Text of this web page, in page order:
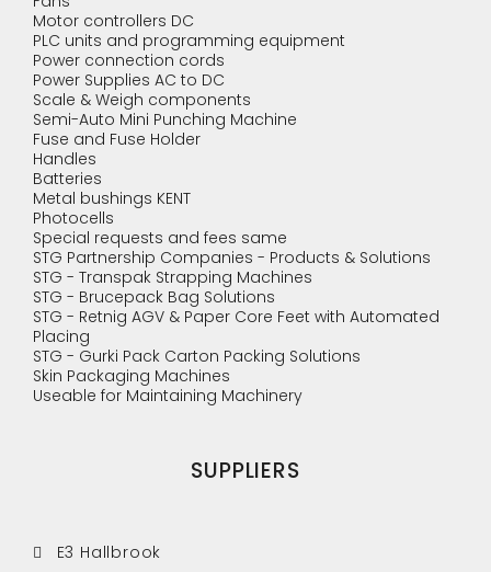
Motor controllers DC
PLC units and programming equipment
Power connection cords
Power Supplies AC to DC
Scale & Weigh components
Semi-Auto Mini Punching Machine
Fuse and Fuse Holder
Handles
Batteries
Metal bushings KENT
Photocells
Special requests and fees same
STG Partnership Companies - Products & Solutions
STG - Transpak Strapping Machines
STG - Brucepack Bag Solutions
STG - Retnig AGV & Paper Core Feet with Automated
Placing
STG - Gurki Pack Carton Packing Solutions
Skin Packaging Machines
Useable for Maintaining Machinery
SUPPLIERS
E3 Hallbrook